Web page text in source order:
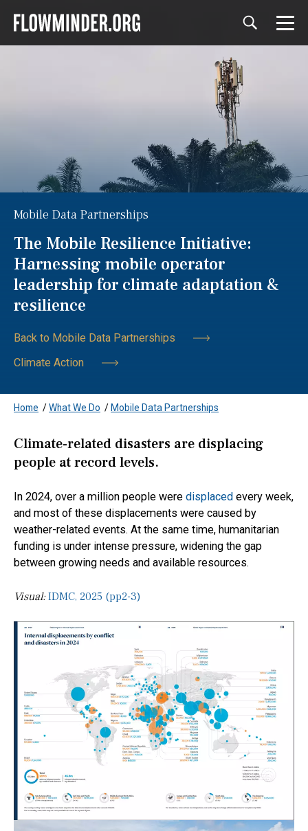
Mobile Data Partnerships
The Mobile Resilience Initiative:
Harnessing mobile operator
leadership for climate adaptation &
resilience
Back to Mobile Data Partnerships
Climate Action
Home /What We Do / Mobile Data Partnerships
Climate-related disasters are displacing
people at record levels.
In 2024, over a million people were displaced every week,
and most of these displacements were caused by
weather-related events. At the same time, humanitarian
funding is under intense pressure, widening the gap
between growing needs and available resources.
Visual:IDMC, 2025 (pp2-3)